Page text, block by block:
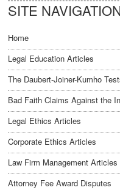
SITE
Home
Legal Education Articles
The Daubert-Joiner-Kumho
Bad Faith Claims Against the
Legal Ethics Articles
Corporate Ethics Articles
Law Firm Management Articles
Attorney Fee Award Disputes